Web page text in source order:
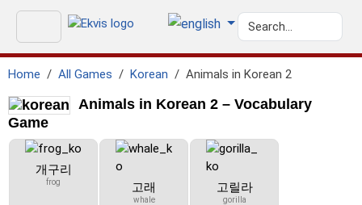
Home All Games Korean Animals in Korean 2
Animals in Korean 2 – Vocabulary
Game
개구리
frog 고래
whale
고릴라
gorilla